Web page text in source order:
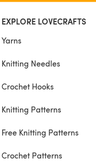
EXPLORE LOVECRAFTS
Yarns
Knitting Needles
Crochet Hooks
Knitting Patterns
Free Knitting Patterns
Crochet Patterns